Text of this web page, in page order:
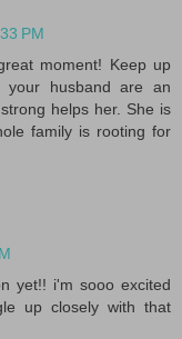
PM
moment! Keep up
your husband are an
helps her. She is
family is rooting for
yet!! i'm sooo excited
up closely with that